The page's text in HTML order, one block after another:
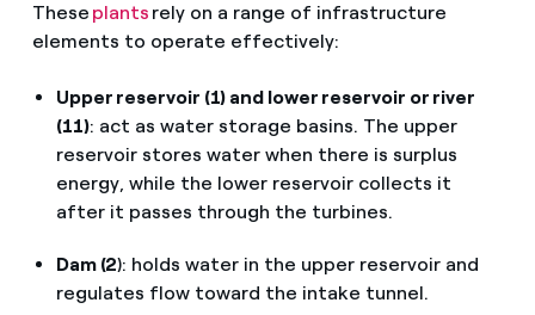
These plants rely on a range of infrastructure
elements to operate effectively:
Upper reservoir (1) and lower reservoir or river
(11): act as water storage basins. The upper
reservoir stores water when there is surplus
energy, while the lower reservoir collects it
after it passes through the turbines.
Dam (2): holds water in the upper reservoir and
regulates flow toward the intake tunnel.